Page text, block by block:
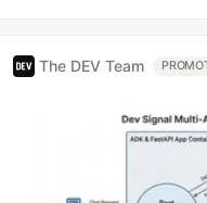
The DEV Team